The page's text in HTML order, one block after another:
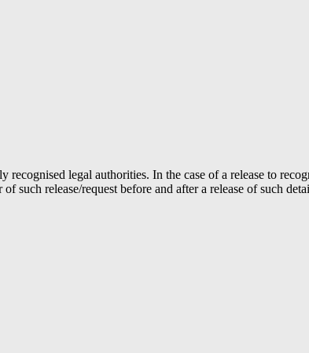
legal authorities. In the case of a release to
release/request before and after a release of such